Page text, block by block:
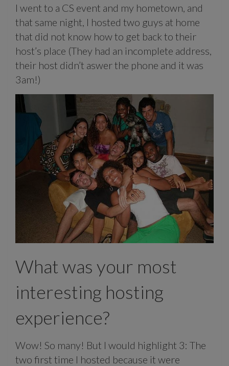
I went to a CS event and my hometown, and
that same night, I hosted two guys at home
that did not know how to get back to their
host’s place (They had an incomplete address,
their host didn’t aswer the phone and it was
3am!)
What was your most
interesting hosting
experience?
Wow! So many! But I would highlight 3: The
two first time I hosted because it were